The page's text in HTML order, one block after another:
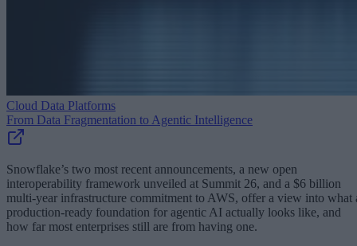
Cloud Data Platforms
From Data Fragmentation to Agentic Intelligence
Snowflake’s two most recent announcements, a new open
interoperability framework unveiled at Summit 26, and a $6 billion
multi-year infrastructure commitment to AWS, offer a view into what
production-ready foundation for agentic AI actually looks like, and
how far most enterprises still are from having one.